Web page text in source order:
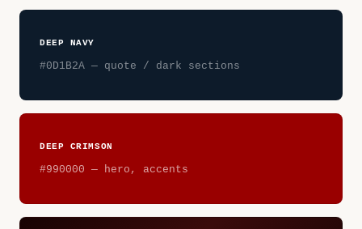
DEEP NAVY
#0D1B2A — quote / dark sections
DEEP CRIMSON
#990000 — hero, accents